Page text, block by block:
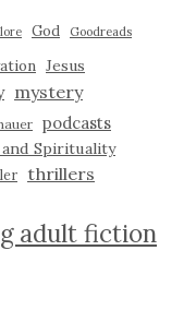
God Goodreads
Jesus
mystery
podcasts
Spirituality
thrillers
adult fiction